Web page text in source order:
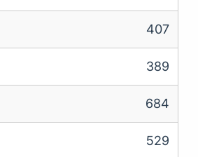
407
389
684
529